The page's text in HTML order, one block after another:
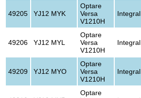
49205 YJ12 MYK
Optare
Versa
V1210H
Integral
49206 YJ12 MYL
Optare
Versa
V1210H
Integral
49209 YJ12 MYO
Optare
Versa
V1210H
Integral
Optare